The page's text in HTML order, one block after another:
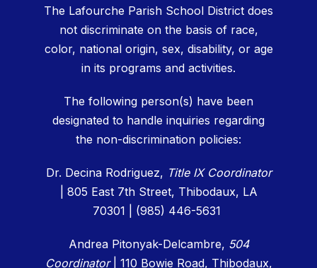
The Lafourche Parish School District does
not discriminate on the basis of race,
color, national origin, sex, disability, or age
in its programs and activities.
The following person(s) have been
designated to handle inquiries regarding
the non-discrimination policies:
Dr. Decina Rodriguez, Title IX Coordinator
| 805 East 7th Street, Thibodaux, LA
70301 | (985) 446-5631
Andrea Pitonyak-Delcambre, 504
Coordinator| 110 Bowie Road, Thibodaux,